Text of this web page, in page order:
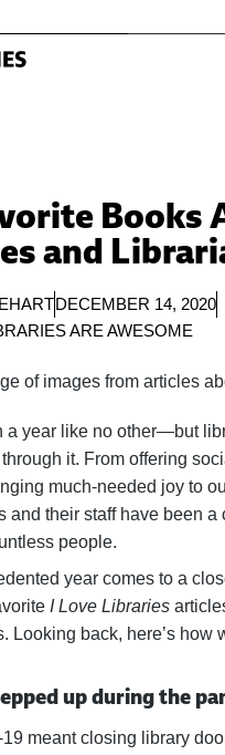
Books
and
DECEMBER 14, 2020
ARE AWESOME
a year like no other—but
it. From offering
much-needed joy to
and their staff have been a
people.
year comes to a
I Love Libraries
Looking back, here’s how
up during the
meant closing library